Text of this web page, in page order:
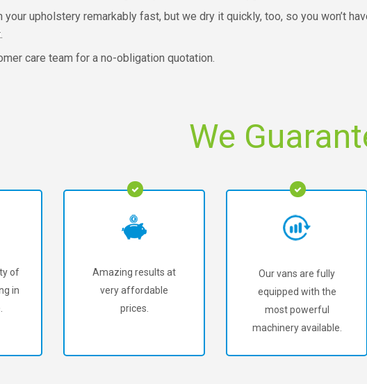
your upholstery remarkably fast, but we dry it quickly, too, so you won’t
care team for a no-obligation quotation.
We
of
in
Amazing results at
very affordable
prices.
Our vans are fully
equipped with the
most powerful
machinery available.